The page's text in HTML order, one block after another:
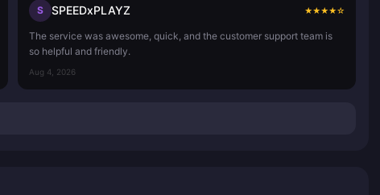
S SPEEDxPLAYZ ★★★★☆
The service was awesome, quick, and the customer support team is
so helpful and friendly.
Aug 4, 2026